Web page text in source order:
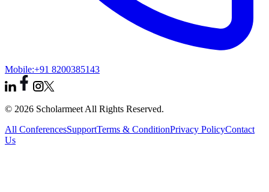
Mobile:+91 8200385143
© 2026 Scholarmeet All Rights Reserved.
All ConferencesSupportTerms & ConditionPrivacy PolicyContact
Us